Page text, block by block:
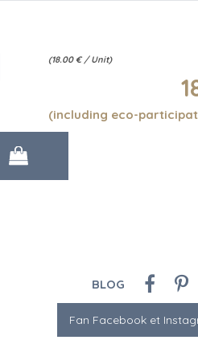
(18.00 € / Unit)
(including eco-
BLOG
Fan Facebook et